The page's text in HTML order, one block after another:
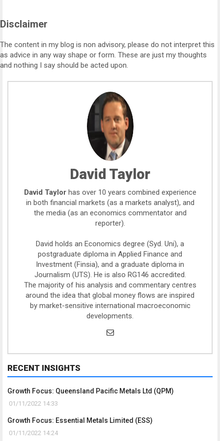
Disclaimer
The content in my blog is non advisory, please do not interpret this
as advice in any way shape or form. These are just my thoughts
and nothing I say should be acted upon.
David Taylor
David Taylorhas over 10 years combined experience
in both financial markets (as a markets analyst), and
the media (as an economics commentator and
reporter).
David holds an Economics degree (Syd. Uni), a
postgraduate diploma in Applied Finance and
Investment (Finsia), and a graduate diploma in
Journalism (UTS). He is also RG146 accredited.
The majority of his analysis and commentary centres
around the idea that global money flows are inspired
by market-sensitive international macroeconomic
developments.
RECENT INSIGHTS
Growth Focus: Queensland Pacific Metals Ltd (QPM)
01/11/2022 14:33
Growth Focus: Essential Metals Limited (ESS)
01/11/2022 14:24